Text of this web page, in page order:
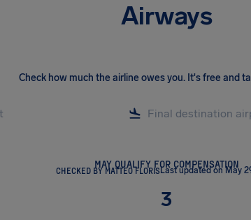
Airways
Check how much the airline owes you. It's free and
MAY QUALIFY FOR COMPENSATION
CHECKED BY MATTEO FLORIS Last updated on May
3